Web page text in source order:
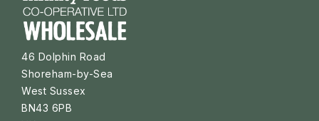
46 Dolphin Road
Shoreham-by-Sea
West Sussex
BN43 6PB